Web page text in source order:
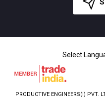
PRODUCTIVE ENGINEERS(I) PVT.
Select